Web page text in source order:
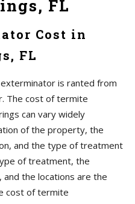
FL
Cost in
FL
is ranted from
The cost of termite
can vary widely
of the property, the
and the type of treatment
of treatment, the
the locations are the
cost of termite